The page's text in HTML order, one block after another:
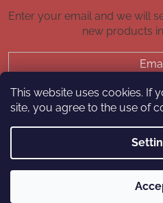
This website uses cookies. If
site, you agree to the use of
Enter your email and we will
new products
led-